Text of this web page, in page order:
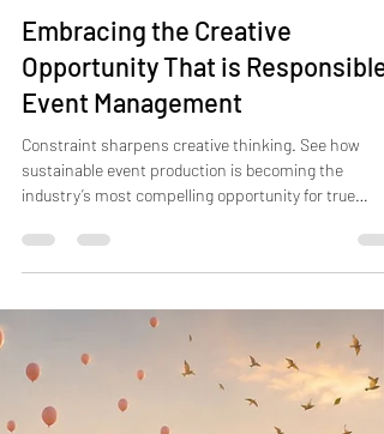
Embracing the Creative
Opportunity That is Responsible
Constraint sharpens creative thinking. See how
sustainable event production is becoming the
industry’s most compelling opportunity for true
innovation.